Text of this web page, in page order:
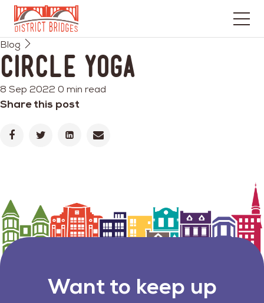
Go
to
Home
Page
Blog
Circle Yoga
8 Sep 2022 0 min read
Share this post
Want to keep up